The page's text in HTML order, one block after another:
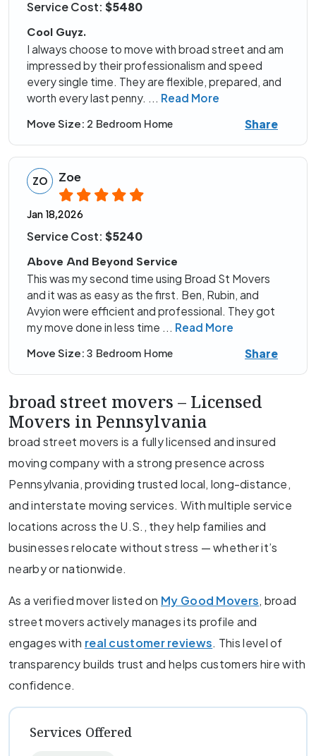
Service Cost: $5480
Cool Guyz.
I always choose to move with broad street and am
impressed by their professionalism and speed
every single time. They are flexible, prepared, and
worth every last penny.
Read More
Move Size: 2 Bedroom Home Share
ZO Zoe
Jan 18,2026
Service Cost: $5240
Above And Beyond Service
This was my second time using Broad St Movers
and it was as easy as the first. Ben, Rubin, and
Avyion were efficient and professional. They got
my move done in less time
Read More
Move Size: 3 Bedroom Home Share
broad street movers – Licensed
Movers in Pennsylvania
broad street movers is a fully licensed and insured
moving company with a strong presence across
Pennsylvania, providing trusted local, long-distance,
and interstate moving services. With multiple service
locations across the U.S., they help families and
businesses relocate without stress — whether it’s
nearby or nationwide.
As a verified mover listed on My Good Movers, broad
street movers actively manages its profile and
engages with real customer reviews. This level of
transparency builds trust and helps customers hire with
confidence.
Services Offered